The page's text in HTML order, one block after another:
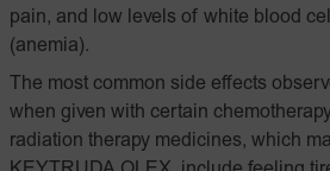
pain, and low levels of white blood
(anemia).
The most common side effects
when given with certain
radiation therapy medicines, which